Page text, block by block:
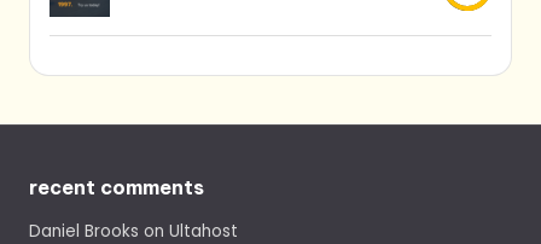
recent comments
Daniel Brooks on Ultahost